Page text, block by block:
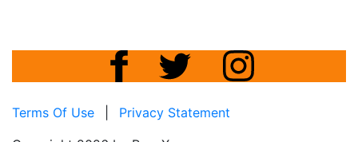
Terms Of Use
Privacy Statement